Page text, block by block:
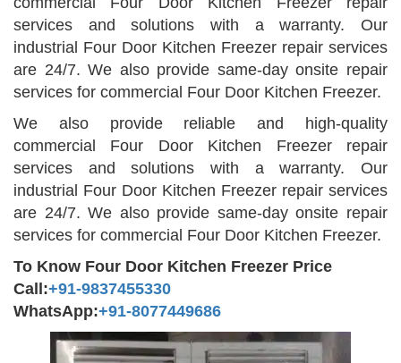
services and solutions with a warranty. Our
industrial Four Door Kitchen Freezer repair services
are 24/7. We also provide same-day onsite repair
services for commercial Four Door Kitchen Freezer.
We also provide reliable and high-quality
commercial Four Door Kitchen Freezer repair
services and solutions with a warranty. Our
industrial Four Door Kitchen Freezer repair services
are 24/7. We also provide same-day onsite repair
services for commercial Four Door Kitchen Freezer.
To Know Four Door Kitchen Freezer Price
Call:+91-9837455330
WhatsApp:+91-8077449686